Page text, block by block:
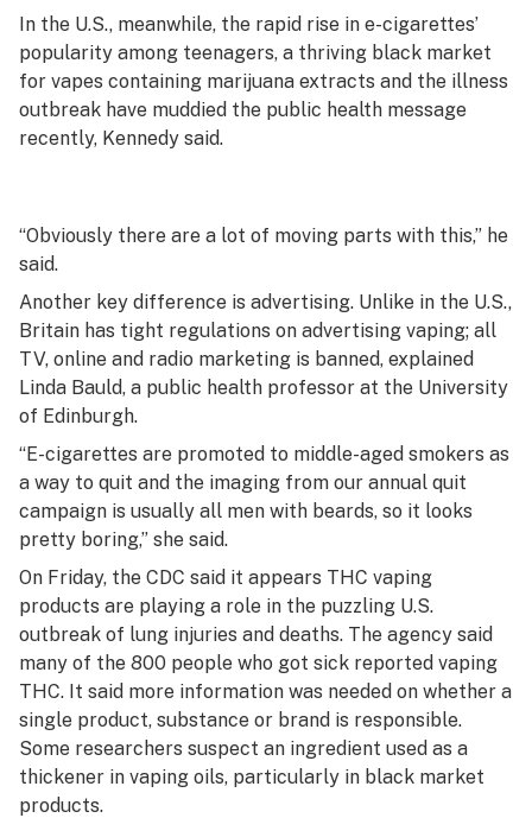
In the U.S., meanwhile, the rapid rise in e-cigarettes’
popularity among teenagers, a thriving black market
for vapes containing marijuana extracts and the illness
outbreak have muddied the public health message
recently, Kennedy said.
“Obviously there are a lot of moving parts with this,” he
said.
Another key difference is advertising. Unlike in the U.S.,
Britain has tight regulations on advertising vaping; all
TV, online and radio marketing is banned, explained
Linda Bauld, a public health professor at the University
of Edinburgh.
“E-cigarettes are promoted to middle-aged smokers as
a way to quit and the imaging from our annual quit
campaign is usually all men with beards, so it looks
pretty boring,” she said.
On Friday, the CDC said it appears THC vaping
products are playing a role in the puzzling U.S.
outbreak of lung injuries and deaths. The agency said
many of the 800 people who got sick reported vaping
THC. It said more information was needed on whether a
single product, substance or brand is responsible.
Some researchers suspect an ingredient used as a
thickener in vaping oils, particularly in black market
products.